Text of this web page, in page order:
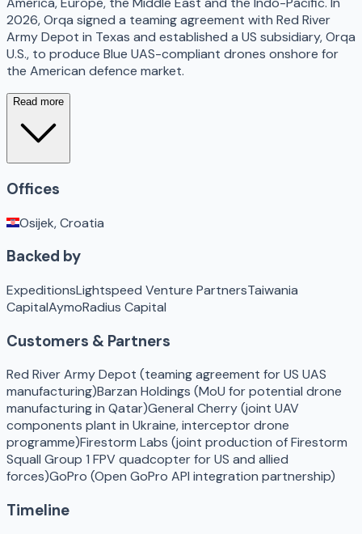
2026, Orqa signed a teaming agreement with Red River
Army Depot in Texas and established a US subsidiary, Orqa
U.S., to produce Blue UAS-compliant drones onshore for
the American defence market.
Read more
Offices
Osijek, Croatia
Backed by
ExpeditionsLightspeed Venture PartnersTaiwania
CapitalAymoRadius Capital
Customers & Partners
Red River Army Depot (teaming agreement for US UAS
manufacturing)Barzan Holdings (MoU for potential drone
manufacturing in Qatar)General Cherry (joint UAV
components plant in Ukraine, interceptor drone
programme)Firestorm Labs (joint production of Firestorm
Squall Group 1 FPV quadcopter for US and allied
forces)GoPro (Open GoPro API integration partnership)
Timeline